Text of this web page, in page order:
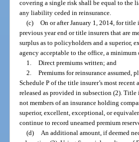
covering a single risk shall be equal to
any liability ceded in reinsurance.
(c) On or after January 1, 2014, for
previous year end or title insurers that are
surplus as to policyholders and a superior,
agency acceptable to the office, a
1. Direct premiums written; and
2. Premiums for reinsurance assumed,
Schedule P of the title insurer’s most
released as provided in subsection (2).
not members of an insurance holding
superior, excellent, exceptional, or
continue to record unearned premium
(d) An additional amount, if deemed